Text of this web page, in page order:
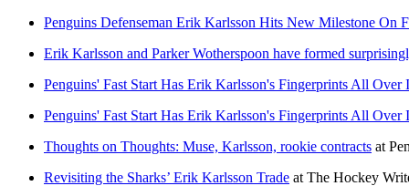
Penguins Defenseman Erik Karlsson Hits New Milestone On
Erik Karlsson and Parker Wotherspoon have formed
Penguins' Fast Start Has Erik Karlsson's Fingerprints All Over
Penguins' Fast Start Has Erik Karlsson's Fingerprints All Over
Thoughts on Thoughts: Muse, Karlsson, rookie contracts at
Revisiting the Sharks’ Erik Karlsson Trade at The Hockey